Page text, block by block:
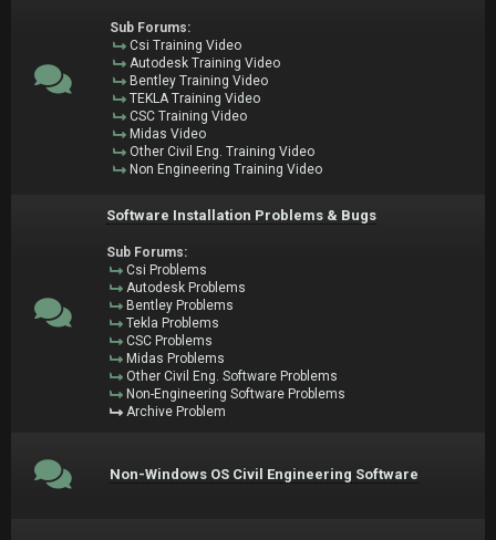
Sub Forums:
Csi Training Video
Autodesk Training Video
Bentley Training Video
TEKLA Training Video
CSC Training Video
Midas Video
Other Civil Eng. Training Video
Non Engineering Training Video
Software Installation Problems & Bugs
Sub Forums:
Csi Problems
Autodesk Problems
Bentley Problems
Tekla Problems
CSC Problems
Midas Problems
Other Civil Eng. Software Problems
Non-Engineering Software Problems
Archive Problem
Non-Windows OS Civil Engineering Software